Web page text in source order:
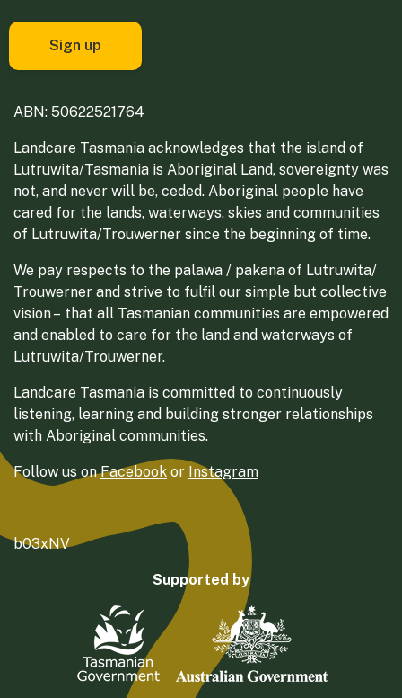
ABN: 50622521764
Landcare Tasmania acknowledges that the island of
Lutruwita/Tasmania is Aboriginal Land, sovereignty was
not, and never will be, ceded. Aboriginal people have
cared for the lands, waterways, skies and communities
of Lutruwita/Trouwerner since the beginning of time.
We pay respects to the palawa / pakana of Lutruwita/
Trouwerner and strive to fulfil our simple but collective
vision – that all Tasmanian communities are empowered
and enabled to care for the land and waterways of
Lutruwita/Trouwerner.
Landcare Tasmania is committed to continuously
listening, learning and building stronger relationships
with Aboriginal communities.
Follow us onFacebook or Instagram
b03xNV
Supported by